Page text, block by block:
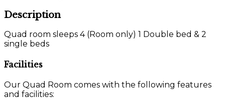
Description
Quad room sleeps 4 (Room only) 1 Double bed & 2
single beds
Facilities
Our Quad Room comes with the following features
and facilities: